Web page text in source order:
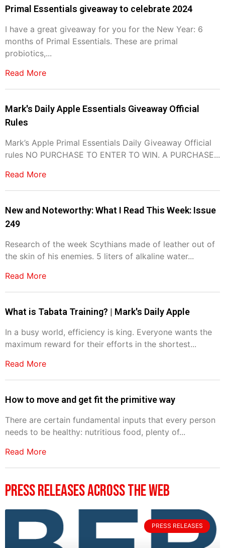
Primal Essentials giveaway to celebrate 2024
I have a great giveaway for you for the New Year: 6
months of Primal Essentials. These are primal
probiotics,...
Read More
Mark's Daily Apple Essentials Giveaway Official
Rules
Mark’s Apple Primal Essentials Daily Giveaway Official
rules NO PURCHASE TO ENTER TO WIN. A PURCHASE...
Read More
New and Noteworthy: What I Read This Week: Issue
249
Research of the week Scythians made of leather out of
the skin of his enemies. 5 liters of alkaline water...
Read More
What is Tabata Training? | Mark's Daily Apple
In a busy world, efficiency is king. Everyone wants the
maximum reward for their efforts in the shortest...
Read More
How to move and get fit the primitive way
There are certain fundamental inputs that every person
needs to be healthy: nutritious food, plenty of...
Read More
Press Releases Across The Web
PRESS RELEASES